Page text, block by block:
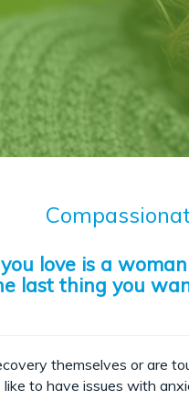
love is a
last thing you
themselves or are
like to have issues with